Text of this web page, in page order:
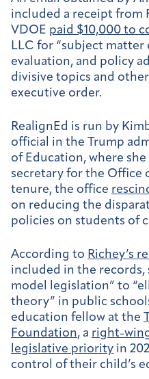
included a receipt from
VDOE paid $10,000 to
LLC for “subject matter
evaluation, and policy
divisive topics and
executive order.
RealignEd is run by
official in the Trump
of Education, where
secretary for the Office
tenure, the office
on reducing the
policies on students of
According to Richey’s
included in the records,
model legislation” to
theory” in public
education fellow at the
Foundation, a right-
legislative priority in
control of their child’s